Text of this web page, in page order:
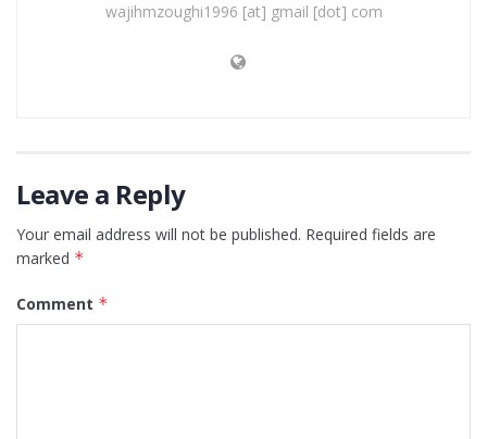
wajihmzoughi1996 [at] gmail [dot] com
Leave a Reply
Your email address will not be published. Required fields are
marked *
Comment *